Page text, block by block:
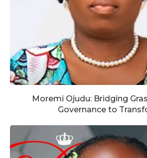
Moremi Ojudu: Bridging
Governance to